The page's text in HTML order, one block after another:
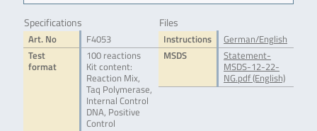
Specifications
Art. No
F4053
Test
format
100 reactions
Kit content:
Reaction Mix,
Taq Polymerase,
Internal Control
DNA, Positive
Control
Files
Instructions
German/English
MSDS
Statement-
MSDS-12-22-
NG.pdf (English)